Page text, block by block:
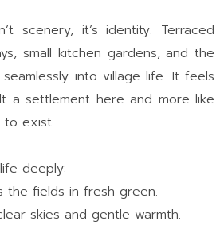
scenery, it’s identity. Terraced
small kitchen gardens, and the
into village life. It feels
a settlement here and more like
to exist.
deeply:
the fields in fresh green.
skies and gentle warmth.